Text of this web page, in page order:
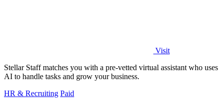
Visit
Stellar Staff matches you with a pre-vetted virtual assistant who uses
AI to handle tasks and grow your business.
HR & Recruiting Paid